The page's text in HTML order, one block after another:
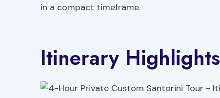
in a compact timeframe.
Itinerary Highlights